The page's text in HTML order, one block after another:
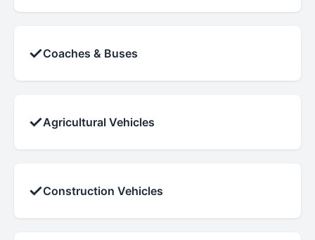
✓Coaches & Buses
✓Agricultural Vehicles
✓Construction Vehicles